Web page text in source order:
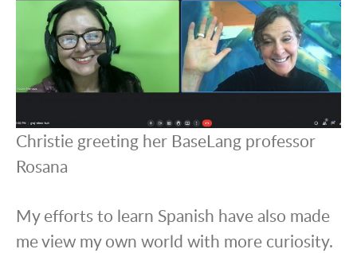
Christie greeting her BaseLang professor
Rosana
My efforts to learn Spanish have also made
me view my own world with more curiosity.